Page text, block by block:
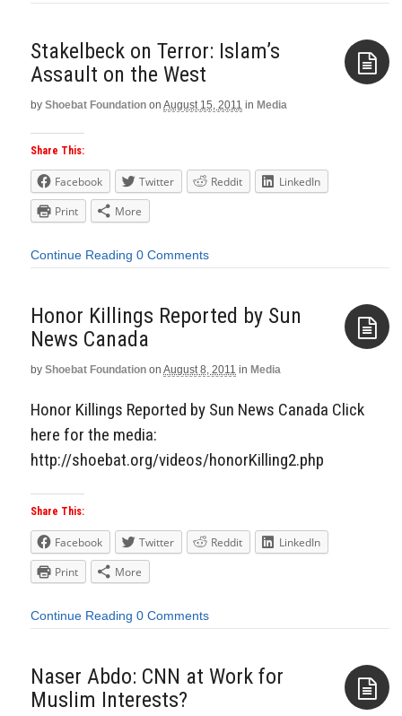
Stakelbeck on Terror: Islam’s
Assault on the West
by Shoebat Foundation on August 15, 2011 in Media
Share This:
Facebook Twitter Reddit
LinkedIn
Print
More
Continue Reading 0 Comments
Honor Killings Reported by Sun
News Canada
by Shoebat Foundation on August 8, 2011 in Media
Honor Killings Reported by Sun News Canada Click
here for the media:
http://shoebat.org/videos/honorKilling2.php
Share This:
Facebook Twitter Reddit
LinkedIn
Print
More
Continue Reading 0 Comments
Naser Abdo: CNN at Work for
Muslim Interests?